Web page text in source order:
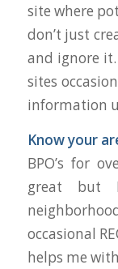
site where
don’t just
and ignore
sites
information
Know your
BPO’s for
great but
occasional
helps me